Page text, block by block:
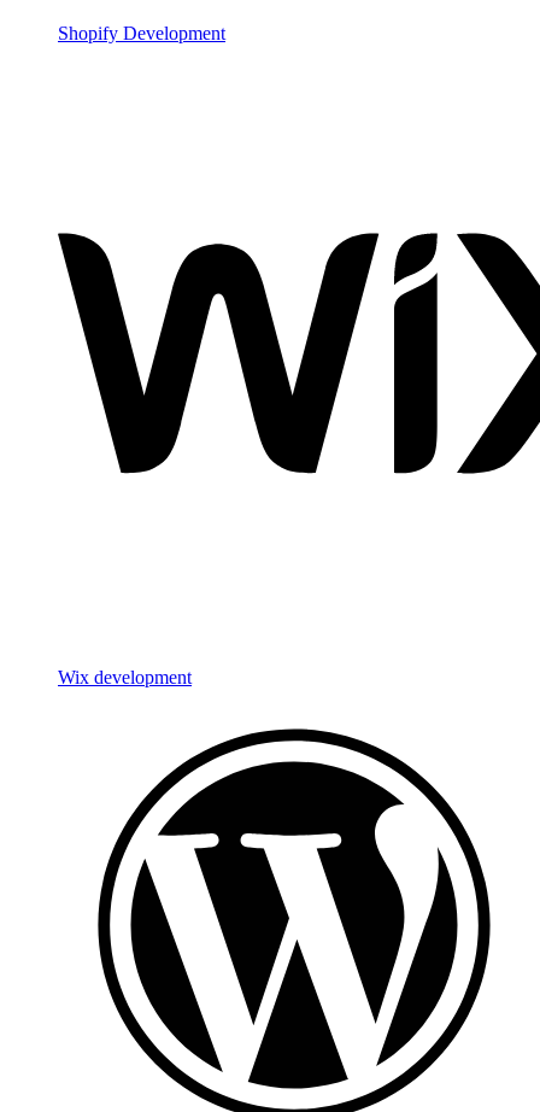
Shopify Development
Wix development